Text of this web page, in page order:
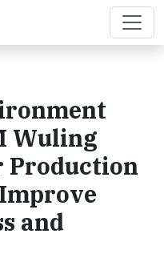
Wuling
Production
and